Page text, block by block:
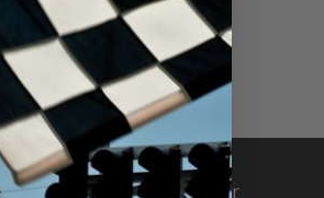
to Our Newsletter